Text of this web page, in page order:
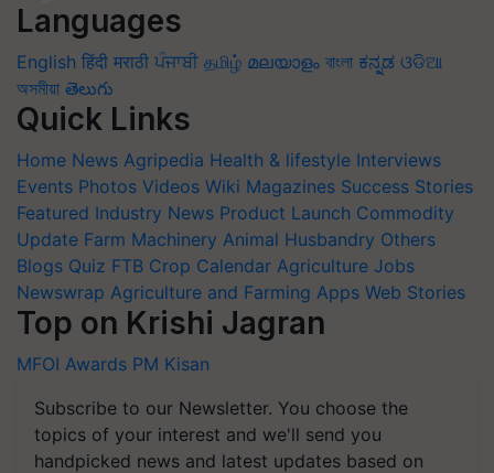
Languages
English हिंदी मराठी ਪੰਜਾਬੀ தமிழ் മലയാളം বাংলা ಕನ್ನಡ ଓଡିଆ
অসমীয়া తెలుగు
Quick Links
Home News Agripedia Health & lifestyle Interviews
Events Photos Videos Wiki Magazines Success Stories
Featured Industry News Product Launch Commodity
Update Farm Machinery Animal Husbandry Others
Blogs Quiz FTB Crop Calendar Agriculture Jobs
Newswrap Agriculture and Farming Apps Web Stories
Top on Krishi Jagran
MFOI Awards PM Kisan
Subscribe to our Newsletter. You choose the
topics of your interest and we'll send you
handpicked news and latest updates based on